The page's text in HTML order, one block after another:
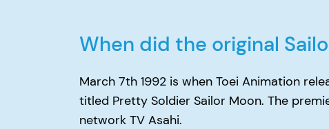
When did the original
March 7th 1992 is when Toei Animation
titled Pretty Soldier Sailor Moon. The
network TV Asahi.